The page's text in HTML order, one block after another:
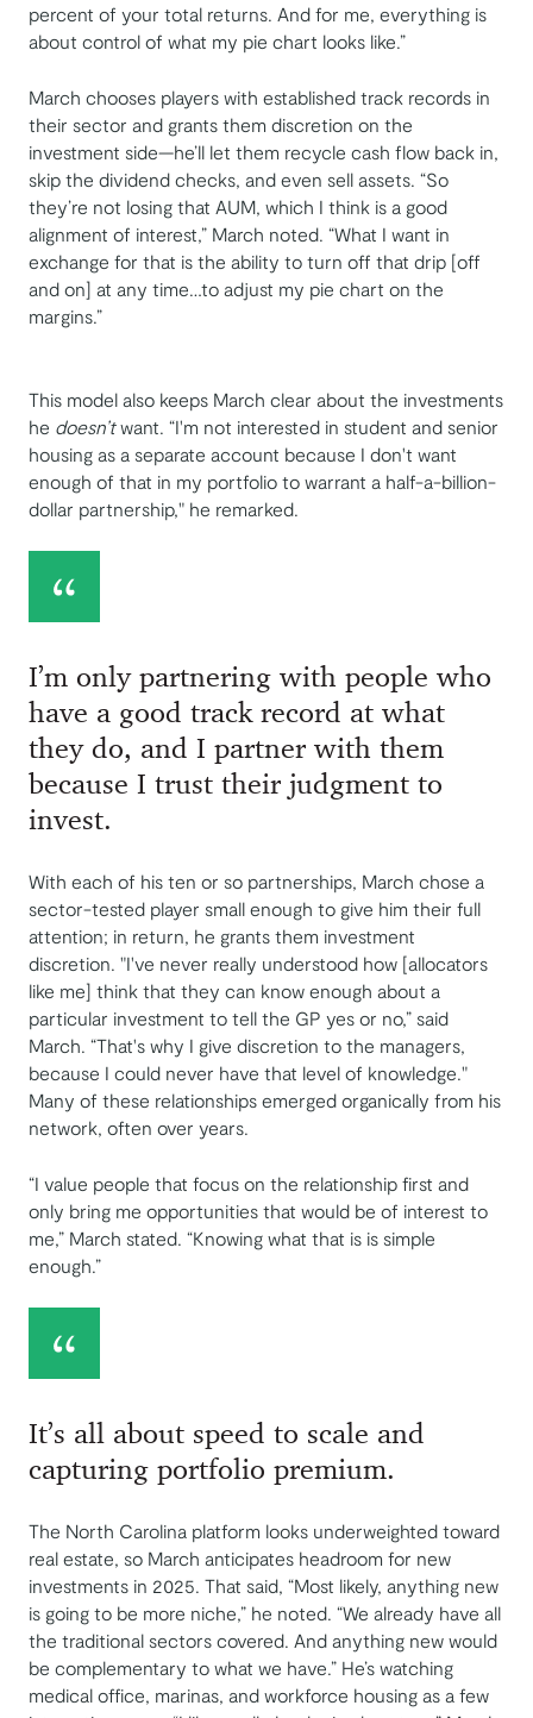
percent of your total returns. And for me, everything is
about control of what my pie chart looks like.”
March chooses players with established track records in
their sector and grants them discretion on the
investment side—he’ll let them recycle cash flow back in,
skip the dividend checks, and even sell assets. “So
they’re not losing that AUM, which I think is a good
alignment of interest,” March noted. “What I want in
exchange for that is the ability to turn off that drip [off
and on] at any time…to adjust my pie chart on the
margins.”
This model also keeps March clear about the investments
he doesn’twant. “I'm not interested in student and senior
housing as a separate account because I don't want
enough of that in my portfolio to warrant a half-a-billion-
dollar partnership," he remarked.
I’m only partnering with people who
have a good track record at what
they do, and I partner with them
because I trust their judgment to
invest.
With each of his ten or so partnerships, March chose a
sector-tested player small enough to give him their full
attention; in return, he grants them investment
discretion. "I've never really understood how [allocators
like me] think that they can know enough about a
particular investment to tell the GP yes or no,” said
March. “That's why I give discretion to the managers,
because I could never have that level of knowledge."
Many of these relationships emerged organically from his
network, often over years.
“I value people that focus on the relationship first and
only bring me opportunities that would be of interest to
me,” March stated. “Knowing what that is is simple
enough.”
It’s all about speed to scale and
capturing portfolio premium.
The North Carolina platform looks underweighted toward
real estate, so March anticipates headroom for new
investments in 2025. That said, “Most likely, anything new
is going to be more niche,” he noted. “We already have all
the traditional sectors covered. And anything new would
be complementary to what we have.” He’s watching
medical office, marinas, and workforce housing as a few